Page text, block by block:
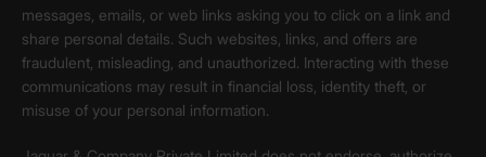
messages, emails, or web links asking you to click on a link and
share personal details. Such websites, links, and offers are
fraudulent, misleading, and unauthorized. Interacting with these
communications may result in financial loss, identity theft, or
misuse of your personal information.